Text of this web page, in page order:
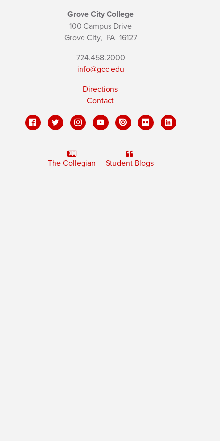
Grove City College
100 Campus Drive
Grove City, PA16127
724.458.2000
info@gcc.edu
Directions
Contact
The Collegian Student Blogs